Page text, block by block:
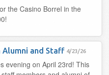
the Casino Borrel in the
Alumni and Staff 4/23/26
evening on April 23rd! This